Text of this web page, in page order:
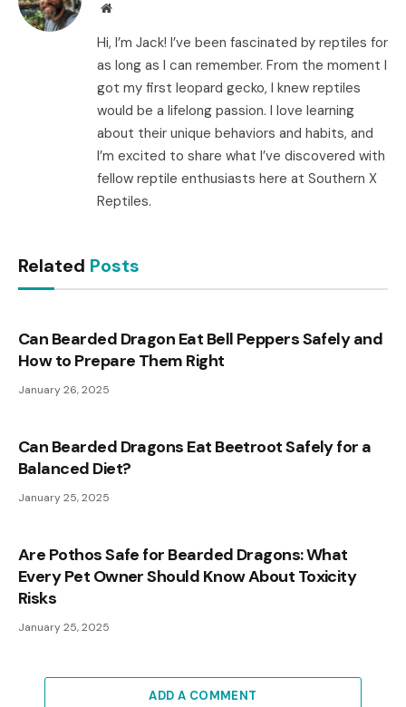
Website
Hi, I’m Jack! I’ve been fascinated by reptiles for
as long as I can remember. From the moment I
got my first leopard gecko, I knew reptiles
would be a lifelong passion. I love learning
about their unique behaviors and habits, and
I’m excited to share what I’ve discovered with
fellow reptile enthusiasts here at Southern X
Reptiles.
Related Posts
Can Bearded Dragon Eat Bell Peppers Safely and
How to Prepare Them Right
January 26, 2025
Can Bearded Dragons Eat Beetroot Safely for a
Balanced Diet?
January 25, 2025
Are Pothos Safe for Bearded Dragons: What
Every Pet Owner Should Know About Toxicity
Risks
January 25, 2025
ADD A COMMENT